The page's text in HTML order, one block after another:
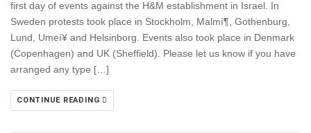
first day of events against the H&M establishment in Israel. In
Sweden protests took place in Stockholm, Malmí¶, Gothenburg,
Lund, Umeí¥ and Helsinborg. Events also took place in Denmark
(Copenhagen) and UK (Sheffield). Please let us know if you have
arranged any type […]
CONTINUE READING